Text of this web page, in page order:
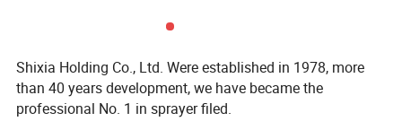
Shixia Holding Co., Ltd. Were established in 1978, more
than 40 years development, we have became the
professional No. 1 in sprayer filed.